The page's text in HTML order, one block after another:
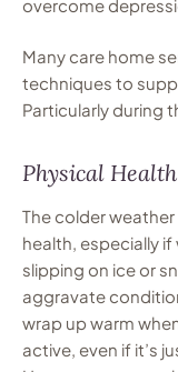
overcome
Many care home
techniques to
Particularly during
Physical Health
The colder
health, especially if
slipping on ice or
aggravate
wrap up warm
active, even if it’s